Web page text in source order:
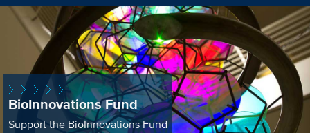
BioInnovations Fund
Support the BioInnovations Fund